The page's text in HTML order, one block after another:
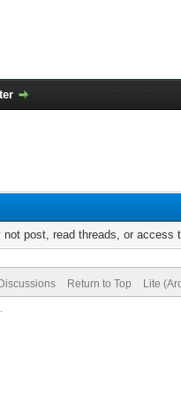
not post, read threads, or
Return to Top Lite